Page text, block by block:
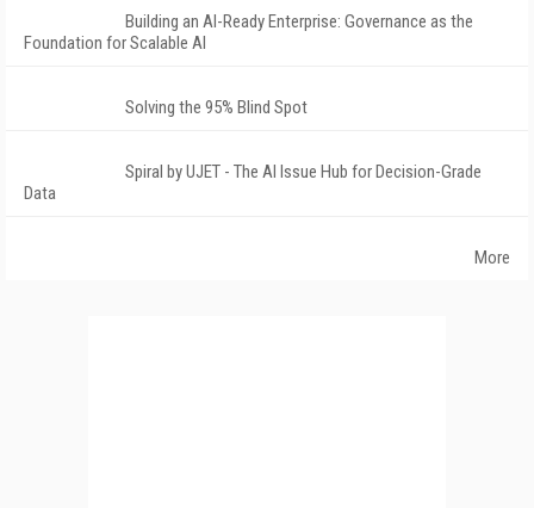
Building an AI-Ready Enterprise: Governance as the
Foundation for Scalable AI
Solving the 95% Blind Spot
Spiral by UJET - The AI Issue Hub for Decision-Grade
Data
More